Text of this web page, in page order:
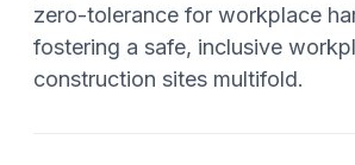
zero-tolerance for workplace
fostering a safe, inclusive
construction sites multifold.